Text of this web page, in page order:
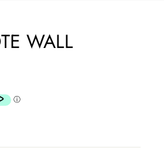
WALL